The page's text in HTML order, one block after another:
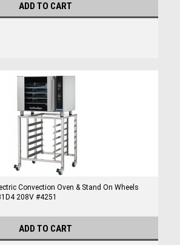
ADD TO CART
Convection Oven & Stand On Wheels
208V #4251
ADD TO CART